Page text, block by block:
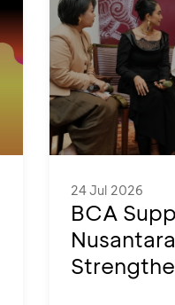
24 Jul 2026
BCA